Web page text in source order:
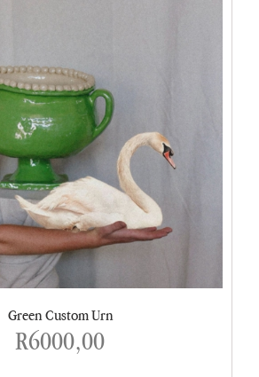
Green Custom Urn
R6000,00